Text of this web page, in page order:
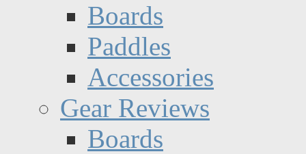
Boards
Paddles
Accessories
Gear Reviews
Boards